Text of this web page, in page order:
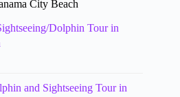
City Beach
Dolphin Tour in
and Sightseeing Tour in